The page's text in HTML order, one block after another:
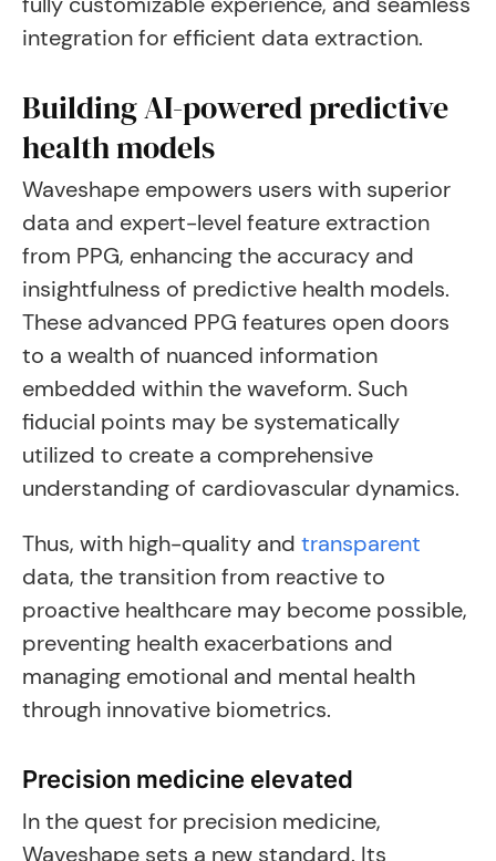
integration for efficient data extraction.
Building AI-powered predictive
health models
Waveshape empowers users with superior
data and expert-level feature extraction
from PPG, enhancing the accuracy and
insightfulness of predictive health models.
These advanced PPG features open doors
to a wealth of nuanced information
embedded within the waveform. Such
fiducial points may be systematically
utilized to create a comprehensive
understanding of cardiovascular dynamics.
Thus, with high-quality and transparent
data, the transition from reactive to
proactive healthcare may become possible,
preventing health exacerbations and
managing emotional and mental health
through innovative biometrics.
Precision medicine elevated
In the quest for precision medicine,
Waveshape sets a new standard. Its